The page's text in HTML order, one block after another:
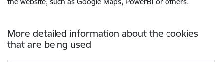
More detailed information about the cookies
that are being used